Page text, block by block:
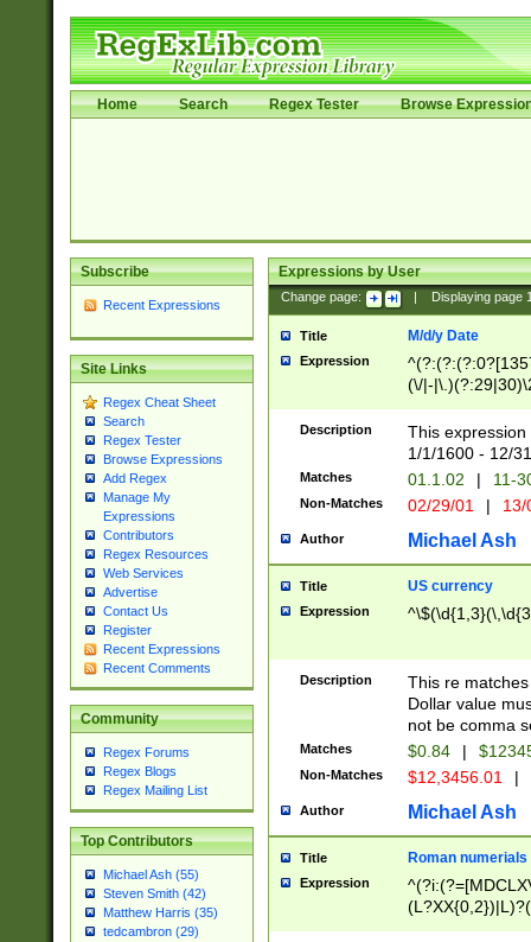
Home Search Regex Tester Browse
Subscribe
Recent Expressions
Site Links
Regex Cheat Sheet
Search
Regex Tester
Browse Expressions
Add Regex
Manage My
Expressions
Contributors
Regex Resources
Web Services
Advertise
Contact Us
Register
Recent Expressions
Recent Comments
Community
Regex Forums
Regex Blogs
Regex Mailing List
Top Contributors
Michael Ash (55)
Steven Smith (42)
Matthew Harris (35)
tedcambron (29)
Expressions by User
Change page: Displaying page
Title M/d/y Date
Expression
(\/|-
(?:1[0-2]))(\/|-
\d{2})$
Description
This
1/1/1600 - 12/
Matches 01.1.02 | 11-
Non-Matches 02/29/01 |
Author Michael Ash
Title US currency
Expression
Description
This re
Dollar value
not be comma
Matches $0.84 |
Non-Matches $12,3456.01 |
Author Michael Ash
Title Roman numerials
Expression